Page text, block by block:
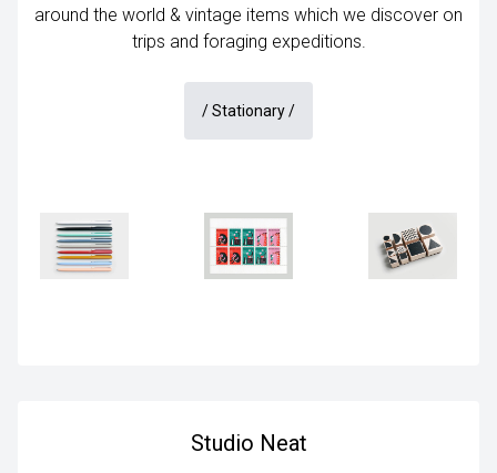
around the world & vintage items which we discover on
trips and foraging expeditions.
/Stationary/
Studio Neat